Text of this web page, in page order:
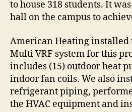
to house 318 students. It
hall on the campus to
American Heating installed
Multi VRF system for this
includes (15) outdoor heat
indoor fan coils. We also
refrigerant piping,
the HVAC equipment and